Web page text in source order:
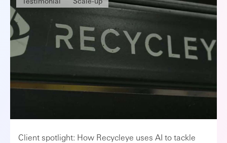
Client spotlight: How Recycleye uses AI to tackle